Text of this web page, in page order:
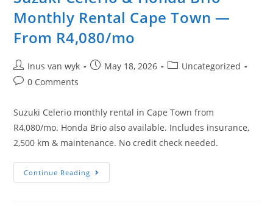
Monthly Rental Cape Town —
From R4,080/mo
Inus van wyk May 18, 2026
Uncategorized
0 Comments
Suzuki Celerio monthly rental in Cape Town from
R4,080/mo. Honda Brio also available. Includes insurance,
2,500 km & maintenance. No credit check needed.
Continue Reading